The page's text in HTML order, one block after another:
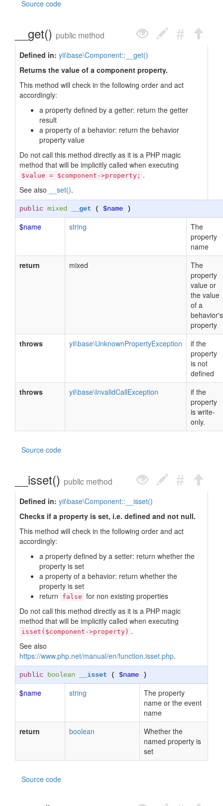
Source code
__get() public method
Defined in: yii\base\Component::__get()
Returns the value of a component property.
This method will check in the following order and act
accordingly:
a property defined by a getter: return the getter
result
a property of a behavior: return the behavior
property value
Do not call this method directly as it is a PHP magic
method that will be implicitly called when executing
$value = $component->property; .
See also
__set().
public mixed __get ( $name )
$name string
The
property
name
return
mixed
The
property
value or
the value
of a
behavior's
property
throws
yii\base\UnknownPropertyException
if the
property
is not
defined
throws
yii\base\InvalidCallException
if the
property
is write-
only.
Source code
__isset() public method
Defined in: yii\base\Component::__isset()
Checks if a property is set, i.e. defined and not null.
This method will check in the following order and act
accordingly:
a property defined by a setter: return whether the
property is set
a property of a behavior: return whether the
property is set
return
false for non existing properties
Do not call this method directly as it is a PHP magic
method that will be implicitly called when executing
isset($component->property) .
See also
https://www.php.net/manual/en/function.isset.php.
public boolean __isset ( $name )
$name string
The property
name or the event
name
return
boolean
Whether the
named property is
set
Source code